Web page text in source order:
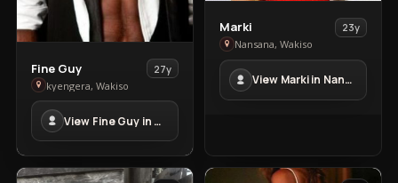
View
Fine
Guy
in
kyengera
Fine Guy
27y
kyengera, Wakiso
View Fine Guy in kyengera
View
Marki
in
Nansana
Marki
23y
Nansana, Wakiso
View Marki in Nansana